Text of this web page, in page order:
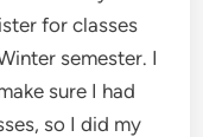
for classes
semester. I
sure I had
so I did my